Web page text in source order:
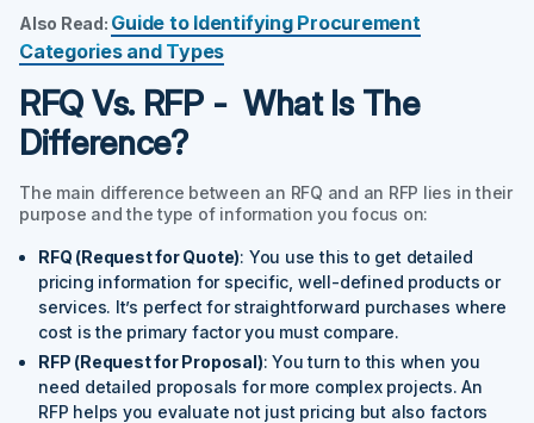
Also Read: Guide to Identifying Procurement
Categories and Types
RFQ Vs. RFP - What Is The
Difference?
The main difference between an RFQ and an RFP lies in their
purpose and the type of information you focus on:
RFQ (Request for Quote): You use this to get detailed
pricing information for specific, well-defined products or
services. It’s perfect for straightforward purchases where
cost is the primary factor you must compare.
RFP (Request for Proposal): You turn to this when you
need detailed proposals for more complex projects. An
RFP helps you evaluate not just pricing but also factors